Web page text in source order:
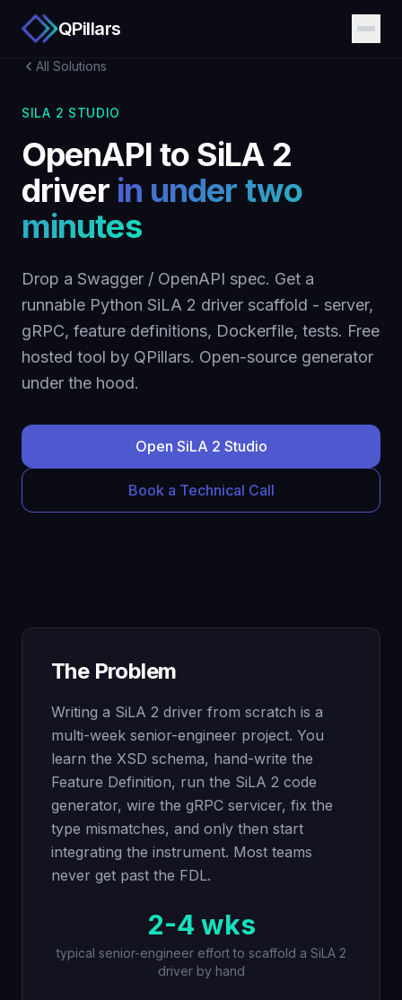
QPillars
All Solutions
SILA 2 STUDIO
OpenAPI to SiLA 2
driver in under two
minutes
Drop a Swagger / OpenAPI spec. Get a
runnable Python SiLA 2 driver scaffold - server,
gRPC, feature definitions, Dockerfile, tests. Free
hosted tool by QPillars. Open-source generator
under the hood.
Open SiLA 2 Studio
Book a Technical Call
The Problem
Writing a SiLA 2 driver from scratch is a
multi-week senior-engineer project. You
learn the XSD schema, hand-write the
Feature Definition, run the SiLA 2 code
generator, wire the gRPC servicer, fix the
type mismatches, and only then start
integrating the instrument. Most teams
never get past the FDL.
2-4 wks
typical senior-engineer effort to scaffold a SiLA 2
driver by hand